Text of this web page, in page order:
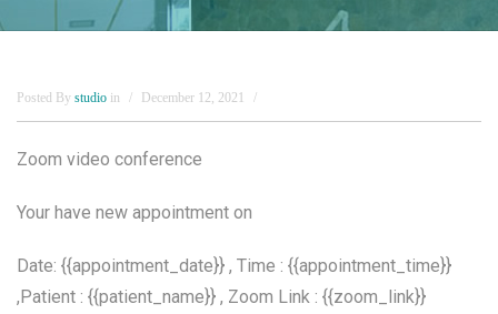
Posted By studio in December 12, 2021
Zoom video conference
Your have new appointment on
Date: {{appointment_date}} , Time : {{appointment_time}}
,Patient : {{patient_name}} , Zoom Link : {{zoom_link}}